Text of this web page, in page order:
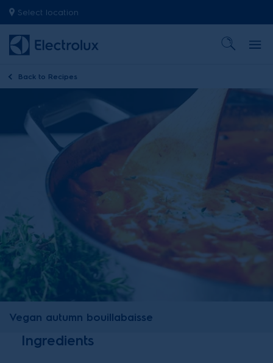
Select location
Back to Recipes
Vegan autumn bouillabaisse
Ingredients